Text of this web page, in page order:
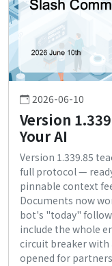
2026-06-10
Version
Your AI
Version 1.339.85
full protocol —
pinnable context
Documents now
bot's "today"
include the whole
circuit breaker with
opened for